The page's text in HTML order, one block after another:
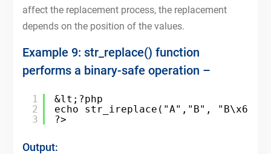
affect the replacement process, the replacement
depends on the position of the values.
Example 9: str_replace() function
performs a binary-safe operation –
1
2
3
&lt;?php
echo str_ireplace("A","B",
?>
Output: